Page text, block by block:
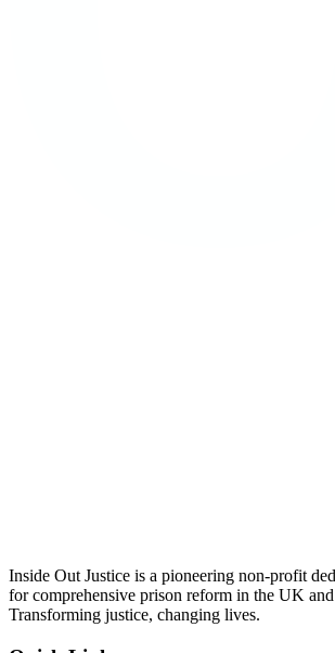
Inside Out Justice is a pioneering non-profit
for comprehensive prison reform in the UK
Transforming justice, changing lives.